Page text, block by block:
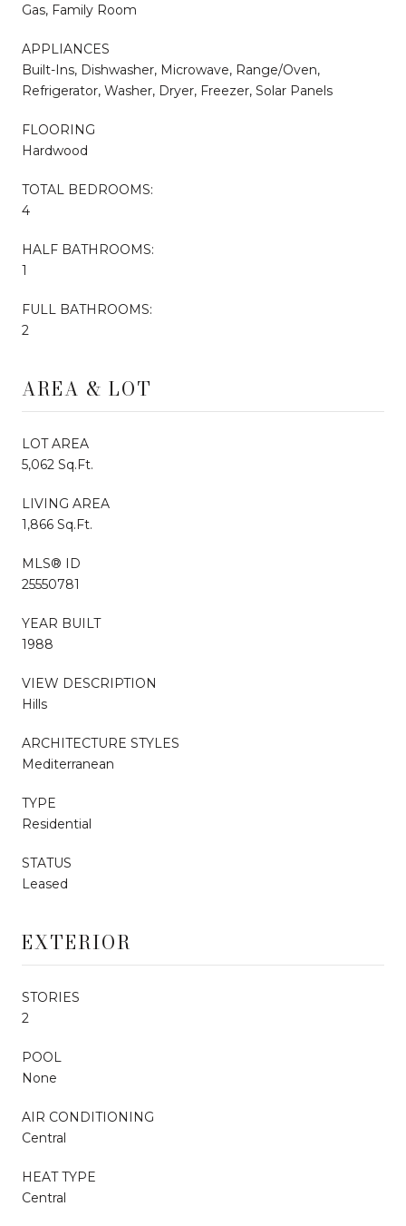
Gas, Family Room
APPLIANCES
Built-Ins, Dishwasher, Microwave, Range/Oven,
Refrigerator, Washer, Dryer, Freezer, Solar Panels
FLOORING
Hardwood
TOTAL BEDROOMS:
4
HALF BATHROOMS:
1
FULL BATHROOMS:
2
AREA & LOT
LOT AREA
5,062 Sq.Ft.
LIVING AREA
1,866 Sq.Ft.
MLS® ID
25550781
YEAR BUILT
1988
VIEW DESCRIPTION
Hills
ARCHITECTURE STYLES
Mediterranean
TYPE
Residential
STATUS
Leased
EXTERIOR
STORIES
2
POOL
None
AIR CONDITIONING
Central
HEAT TYPE
Central